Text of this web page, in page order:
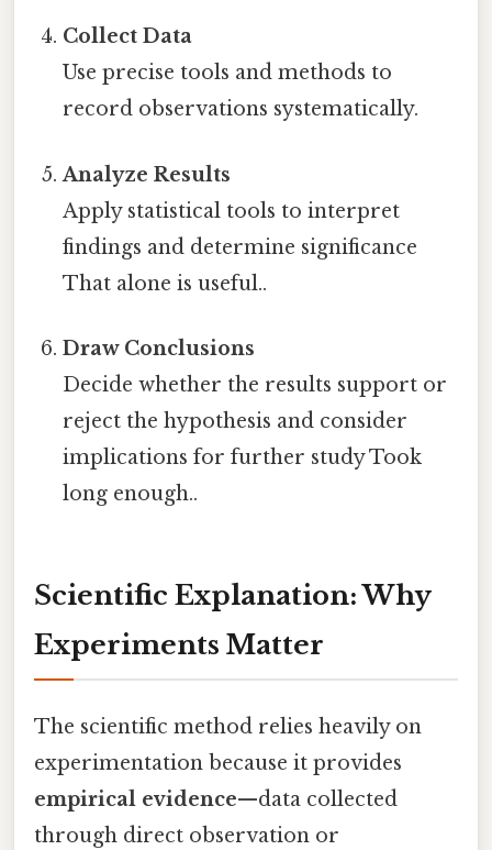
Collect Data
Use precise tools and methods to
record observations systematically.
Analyze Results
Apply statistical tools to interpret
findings and determine significance
That alone is useful..
Draw Conclusions
Decide whether the results support or
reject the hypothesis and consider
implications for further study Took
long enough..
Scientific Explanation: Why
Experiments Matter
The scientific method relies heavily on
experimentation because it provides
empirical evidence—data collected
through direct observation or